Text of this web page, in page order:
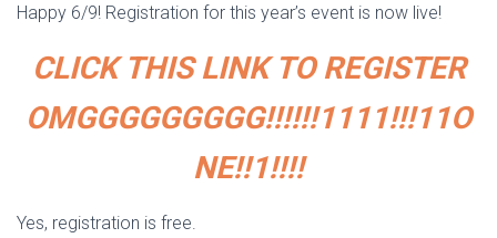
Happy 6/9! Registration for this year’s event is now live!
CLICK THIS LINK TO REGISTER
OMGGGGGGGGG!!!!!!1111!!!11O
NE!!1!!!!
Yes, registration is free.